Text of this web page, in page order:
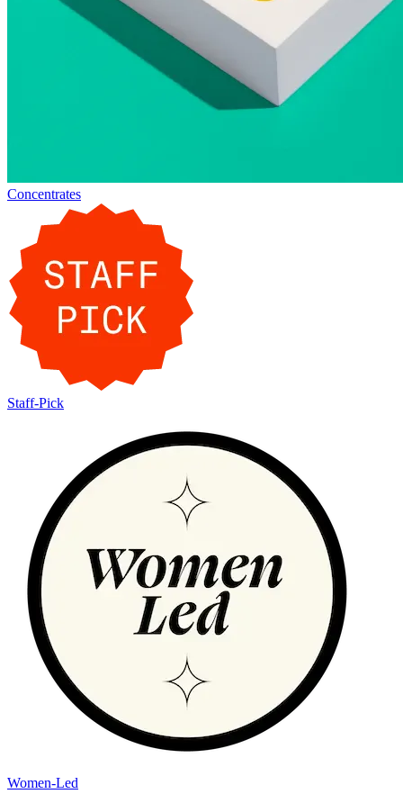
Concentrates
Staff-Pick
Women-Led